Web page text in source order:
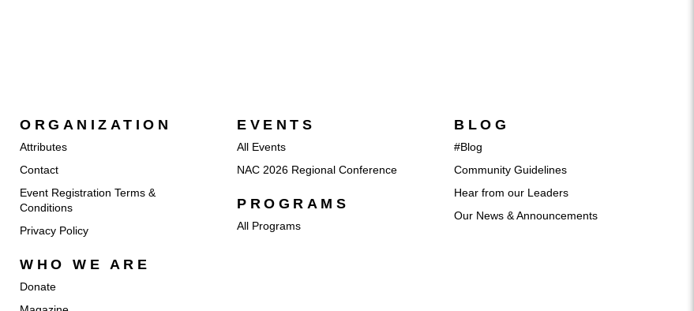
ORGANIZATION
Attributes
Contact
Event Registration Terms &
Conditions
Privacy Policy
WHO WE ARE
Donate
EVENTS
All Events
NAC 2026 Regional Conference
PROGRAMS
All Programs
BLOG
#Blog
Community Guidelines
Hear from our Leaders
Our News & Announcements